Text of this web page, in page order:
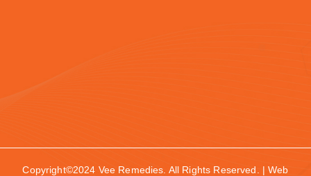
Copyright©2024 Vee Remedies. All Rights Reserved. | Web